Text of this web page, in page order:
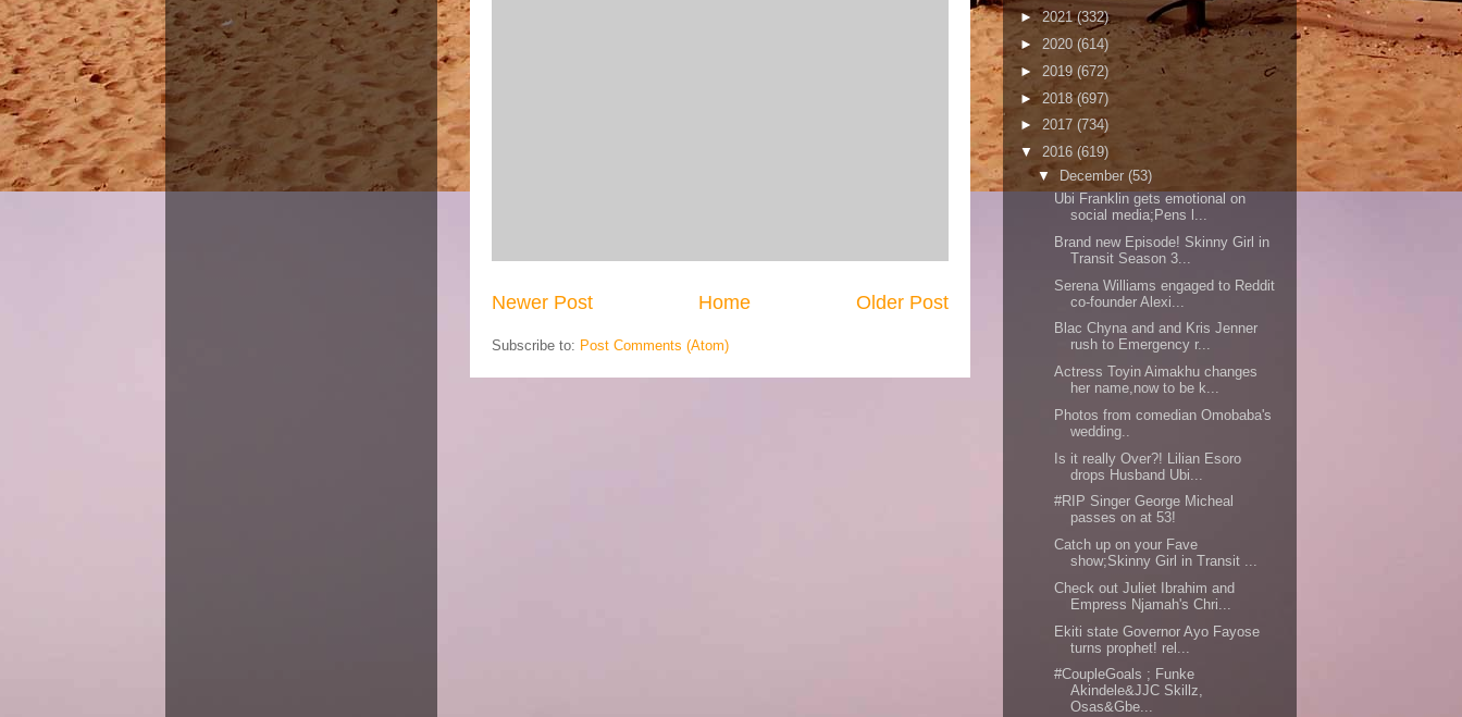
Newer Post Older Post
Home
Subscribe to: Post Comments (Atom)
►2021(332)
► 2020 (614)
► 2019 (672)
► 2018(697)
► 2017 (734)
▼ 2016 (619)
▼ December (53)
Ubi Franklin gets emotional on
social media;Pens l...
Brand new Episode! Skinny Girl in
Transit Season 3...
Serena Williams engaged to Reddit
co-founder Alexi...
Blac Chyna and and Kris Jenner
rush to Emergency r...
Actress Toyin Aimakhu changes
her name,now to be k...
Photos from comedian Omobaba's
wedding..
Is it really Over?! Lilian Esoro
drops Husband Ubi...
#RIP Singer George Micheal
passes on at 53!
Catch up on your Fave
show;Skinny Girl in Transit ...
Check out Juliet Ibrahim and
Empress Njamah's Chri...
Ekiti state Governor Ayo Fayose
turns prophet! rel...
#CoupleGoals ; Funke
Akindele&JJC Skillz,
Osas&Gbe...